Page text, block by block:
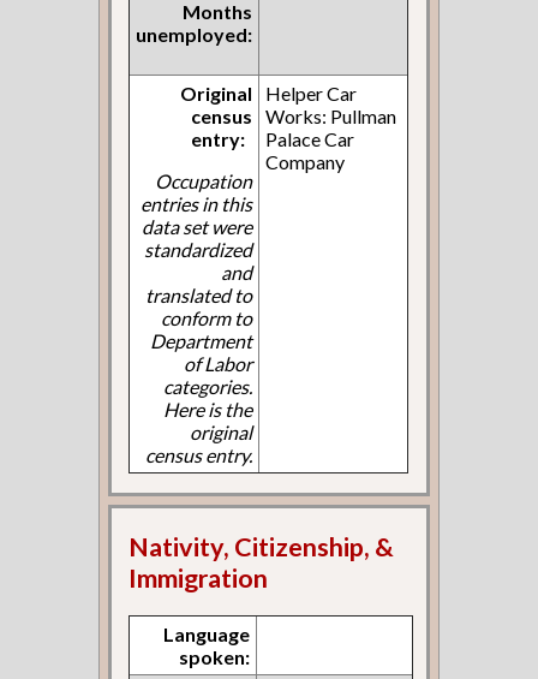
Months
unemployed:
Original
census
entry:
Occupation
entries in this
data set were
standardized
and
translated to
conform to
Department
of Labor
categories.
Here is the
original
census entry.
Helper Car
Works: Pullman
Palace Car
Company
Nativity, Citizenship, &
Immigration
Language
spoken: